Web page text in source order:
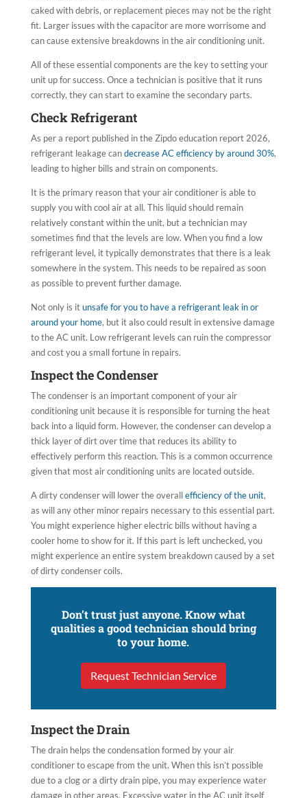
caked with debris, or replacement pieces may not be the right
fit. Larger issues with the capacitor are more worrisome and
can cause extensive breakdowns in the air conditioning unit.
All of these essential components are the key to setting your
unit up for success. Once a technician is positive that it runs
correctly, they can start to examine the secondary parts.
Check Refrigerant
As per a report published in the Zipdo education report 2026,
refrigerant leakage candecrease AC efficiency by around 30%,
leading to higher bills and strain on components.
It is the primary reason that your air conditioner is able to
supply you with cool air at all. This liquid should remain
relatively constant within the unit, but a technician may
sometimes find that the levels are low. When you find a low
refrigerant level, it typically demonstrates that there is a leak
somewhere in the system. This needs to be repaired as soon
as possible to prevent further damage.
Not only is itunsafe for you to have a refrigerant leak in or
around your home, but it also could result in extensive damage
to the AC unit. Low refrigerant levels can ruin the compressor
and cost you a small fortune in repairs.
Inspect the Condenser
The condenser is an important component of your air
conditioning unit because it is responsible for turning the heat
back into a liquid form. However, the condenser can develop a
thick layer of dirt over time that reduces its ability to
effectively perform this reaction. This is a common occurrence
given that most air conditioning units are located outside.
A dirty condenser will lower the overallefficiency of the unit,
as will any other minor repairs necessary to this essential part.
You might experience higher electric bills without having a
cooler home to show for it. If this part is left unchecked, you
might experience an entire system breakdown caused by a set
of dirty condenser coils.
Don’t trust just anyone. Know what
qualities a good technician should bring
to your home.
Request Technician Service
Inspect the Drain
The drain helps the condensation formed by your air
conditioner to escape from the unit. When this isn’t possible
due to a clog or a dirty drain pipe, you may experience water
damage in other areas. Excessive water in the AC unit itself